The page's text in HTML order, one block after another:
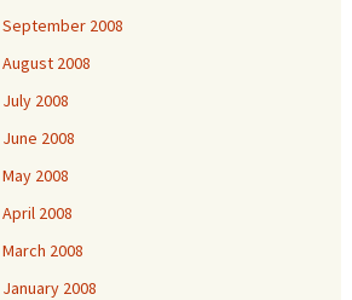
September 2008
August 2008
July 2008
June 2008
May 2008
April 2008
March 2008
January 2008